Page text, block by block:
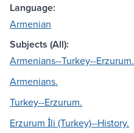
Language:
Armenian
Subjects (All):
Armenians--Turkey--Erzurum.
Armenians.
Turkey--Erzurum.
Erzurum İli (Turkey)--History.